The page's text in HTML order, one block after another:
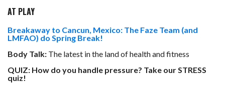
AT PLAY
Breakaway to Cancun, Mexico: The Faze Team (and
LMFAO) do Spring Break!
Body Talk: The latest in the land of health and fitness
QUIZ: How do you handle pressure? Take our STRESS
quiz!